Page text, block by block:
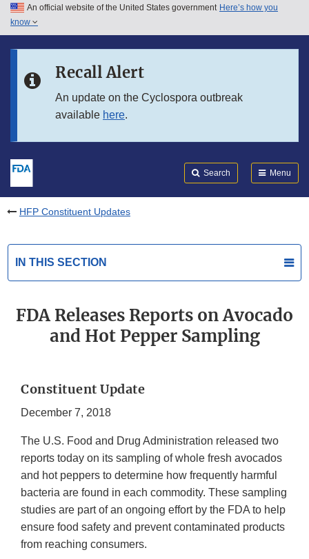
Skip to main content
Skip to in this section menu
An official website of the United States government Here’s how you
know
Recall Alert
An update on the Cyclospora outbreak
available here.
Search Menu
HFP Constituent Updates
IN THIS SECTION
FDA Releases Reports on Avocado
and Hot Pepper Sampling
Constituent Update
December 7, 2018
The U.S. Food and Drug Administration released two
reports today on its sampling of whole fresh avocados
and hot peppers to determine how frequently harmful
bacteria are found in each commodity. These sampling
studies are part of an ongoing effort by the FDA to help
ensure food safety and prevent contaminated products
from reaching consumers.